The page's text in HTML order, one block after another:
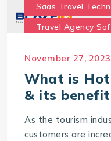
Saas Travel
Travel Agency
travel technology
What is a Hotel
November 27, 2023
What is
& its
As the tourism
customers are